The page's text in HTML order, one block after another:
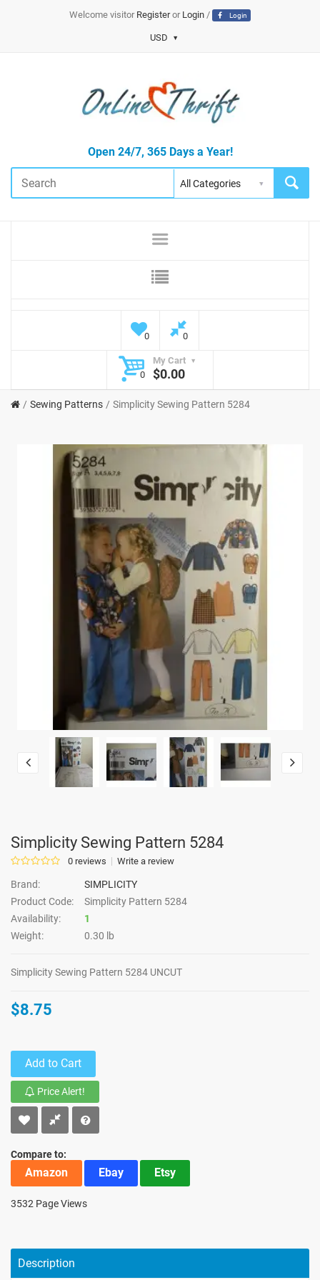
Welcome visitor Registeror Login/ Login
USD
Open 24/7, 365 Days a Year!
0 0
My Cart
0
$0.00
Sewing Patterns Simplicity Sewing Pattern 5284
Simplicity Sewing Pattern 5284
0 reviews Write a review
Brand:
SIMPLICITY
Product Code:
Simplicity Pattern 5284
Availability:
1
Weight:
0.30 lb
Simplicity Sewing Pattern 5284 UNCUT
$8.75
Add to Cart
Price Alert!
Compare to:
Amazon Ebay Etsy
3532 Page Views
Description